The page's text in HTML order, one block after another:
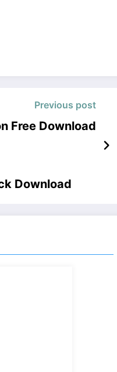
Previous post
Free Download
Download